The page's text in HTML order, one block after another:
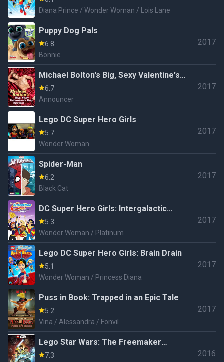
Diana Prince / Wonder Woman / Lois Lane
Puppy Dog Pals
6.8
Bonnie
2017
Michael Bolton's Big, Sexy Valentine's
Day Special
6.7
Announcer
2017
Lego DC Super Hero Girls
5.7
Wonder Woman
2017
Spider-Man
6.2
Black Cat
2017
DC Super Hero Girls: Intergalactic
Games
5.3
Wonder Woman / Platinum
2017
Lego DC Super Hero Girls: Brain Drain
5.1
Wonder Woman / Princess Diana
2017
Puss in Book: Trapped in an Epic Tale
5.2
Vina / Alessandra / Fonvil
2017
Lego Star Wars: The Freemaker
Adventures
7.3
2016